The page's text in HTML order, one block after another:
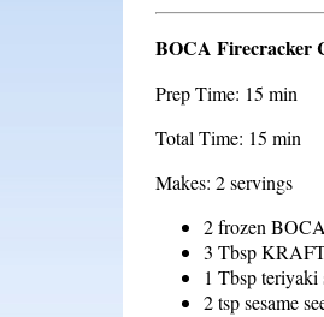
BOCA Firecracker
Prep Time: 15 min
Total Time: 15 min
Makes: 2 servings
2 frozen
3 Tbsp
1 Tbsp teriyaki
2 tsp sesame